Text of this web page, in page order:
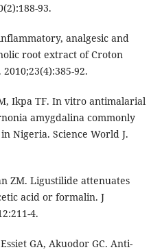
93.
analgesic and
root extract of Croton
92.
Ikpa TF. In vitro antimalarial
amygdalina commonly
Nigeria. Science World J.
ZM. Ligustilide attenuates
acid or formalin. J
4.
GA, Akuodor GC. Anti-